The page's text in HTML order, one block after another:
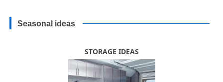
Seasonal ideas
STORAGE IDEAS